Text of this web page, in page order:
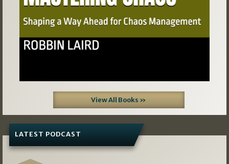
View All Books »
LATEST PODCAST